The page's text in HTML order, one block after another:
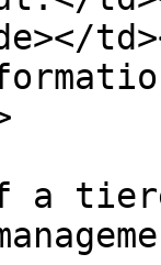
of a